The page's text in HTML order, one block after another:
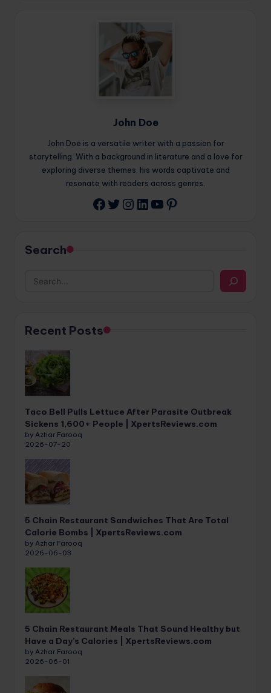
John Doe
John Doe is a versatile writer with a passion for
storytelling. With a background in literature and a love for
exploring diverse themes, his words captivate and
resonate with readers across genres.
Facebook
Twitter
Instagram
LinkedIn
YouTube
Pinterest
Search
Recent Posts
Taco Bell Pulls Lettuce After Parasite Outbreak
Sickens 1,600+ People | XpertsReviews.com
by Azhar Farooq
2026-07-20
5 Chain Restaurant Sandwiches That Are Total
Calorie Bombs | XpertsReviews.com
by Azhar Farooq
2026-06-03
5 Chain Restaurant Meals That Sound Healthy but
Have a Day’s Calories | XpertsReviews.com
by Azhar Farooq
2026-06-01